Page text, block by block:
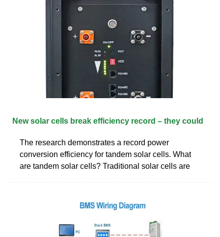
New solar cells break efficiency record – they could
The research demonstrates a record power
conversion efficiency for tandem solar cells. What
are tandem solar cells? Traditional solar cells are